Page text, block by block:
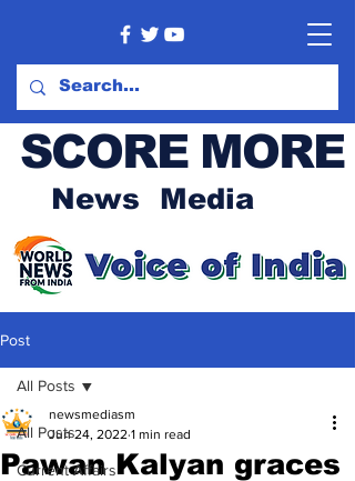
SCORE MORE
News Media
Post
All Posts
Current Affairs
All Posts
Pawan Kalyan graces
newsmediasm
Jun 24, 2022 1 min read